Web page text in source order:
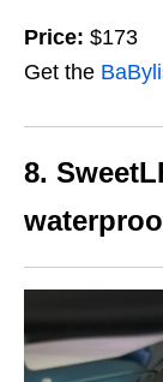
Price: $173
Get the
8.